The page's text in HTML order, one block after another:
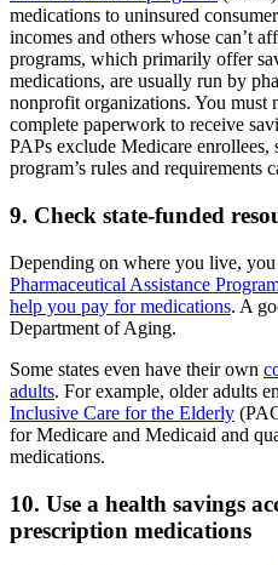
medications to uninsured
incomes and others whose can’t
programs, which primarily offer
medications, are usually run by
nonprofit organizations. You must
complete paperwork to receive
PAPs exclude Medicare enrollees,
program’s rules and requirements
9. Check state-funded
Depending on where you live, you
Pharmaceutical Assistance
help you pay for medications. A
Department of Aging.
Some states even have their own
adults. For example, older adults
Inclusive Care for the Elderly
for Medicare and Medicaid and
medications.
10. Use a health savings
prescription medications